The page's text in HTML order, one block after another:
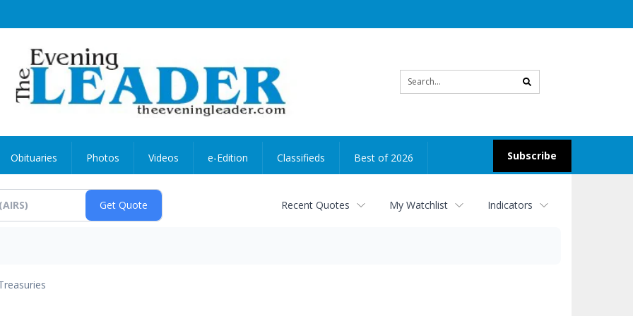
search
Subscribe
Obituaries Photos Videos e-Edition Classifieds Best of 2026
Recent Quotes My Watchlist Indicators